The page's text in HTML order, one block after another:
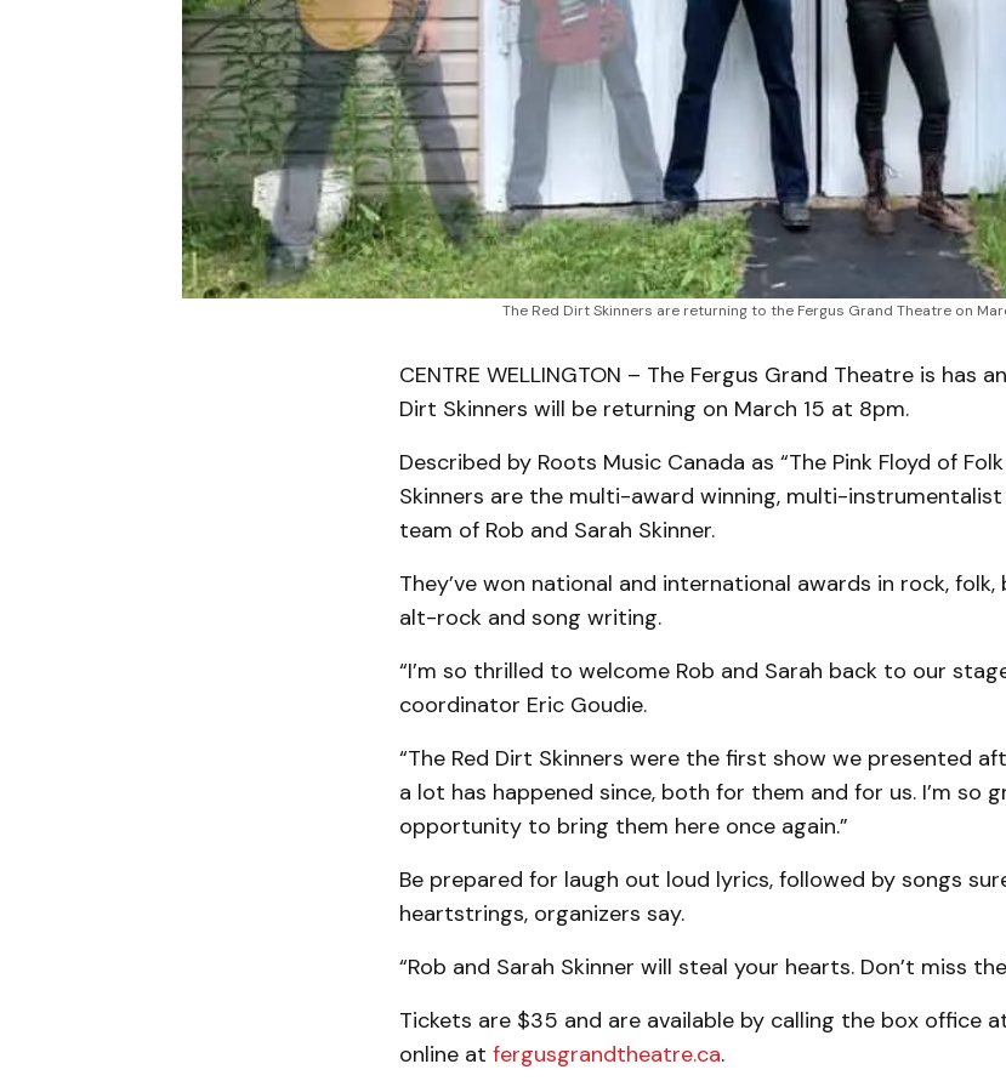
The Red Dirt Skinners are returning to the Fergus Grand Theatre on
CENTRE WELLINGTON – The Fergus Grand Theatre is has
Dirt Skinners will be returning on March 15 at 8pm.
Described by Roots Music Canada as “The Pink Floyd of
Skinners are the multi-award winning, multi-
team of Rob and Sarah Skinner.
They’ve won national and international awards in rock,
alt-rock and song writing.
“I’m so thrilled to welcome Rob and Sarah back to our
coordinator Eric Goudie.
“The Red Dirt Skinners were the first show we presented
a lot has happened since, both for them and for us. I’m so
opportunity to bring them here once again.”
Be prepared for laugh out loud lyrics, followed by songs
heartstrings, organizers say.
“Rob and Sarah Skinner will steal your hearts. Don’t miss
Tickets are $35 and are available by calling the box office
online at fergusgrandtheatre.ca.